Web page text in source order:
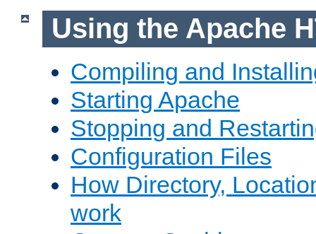
Using the Apache
Compiling and
Starting Apache
Stopping and
Configuration Files
How Directory,
work